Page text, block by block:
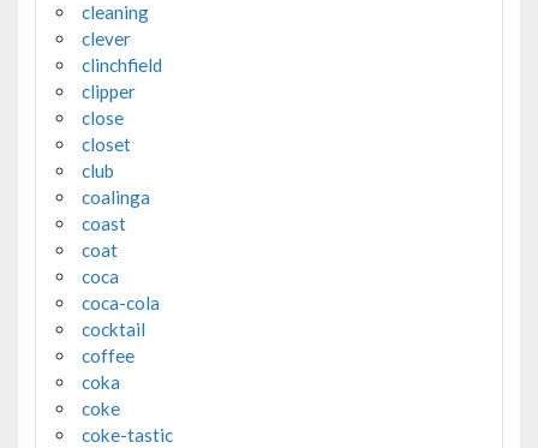
cleaning
clever
clinchfield
clipper
close
closet
club
coalinga
coast
coat
coca
coca-cola
cocktail
coffee
coka
coke
coke-tastic